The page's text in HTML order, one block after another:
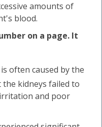
amounts of
blood.
on a page. It
often caused by the
kidneys failed to
and poor